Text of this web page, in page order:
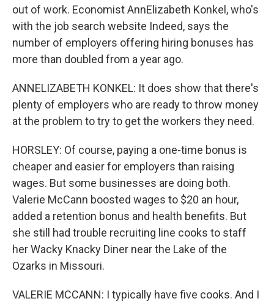
out of work. Economist AnnElizabeth Konkel, who's
with the job search website Indeed, says the
number of employers offering hiring bonuses has
more than doubled from a year ago.
ANNELIZABETH KONKEL: It does show that there's
plenty of employers who are ready to throw money
at the problem to try to get the workers they need.
HORSLEY: Of course, paying a one-time bonus is
cheaper and easier for employers than raising
wages. But some businesses are doing both.
Valerie McCann boosted wages to $20 an hour,
added a retention bonus and health benefits. But
she still had trouble recruiting line cooks to staff
her Wacky Knacky Diner near the Lake of the
Ozarks in Missouri.
VALERIE MCCANN: I typically have five cooks. And I